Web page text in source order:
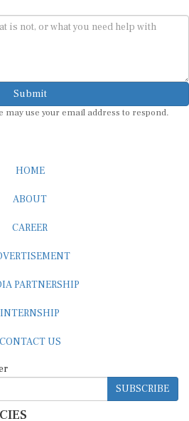
Submit
use your email address to respond.
SUBSCRIBE